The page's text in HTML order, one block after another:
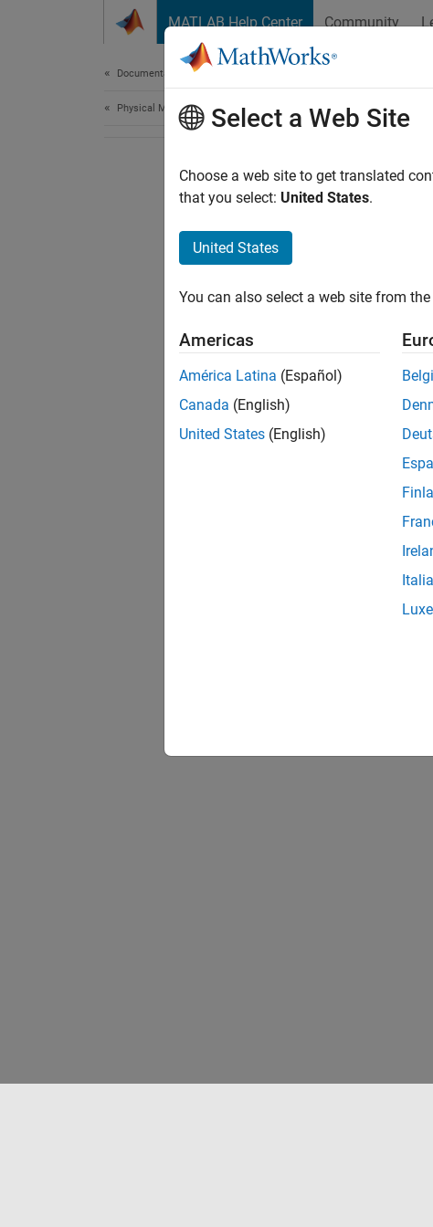
MATLAB Help Center Community
Documentation Home
Physical Modeling Select a Web Site
Choose a web site to get translated
that you select: United States.
United States
You can also select a web site from
Americas
América Latina (Español)
Canada (English)
United States (English)
Italia